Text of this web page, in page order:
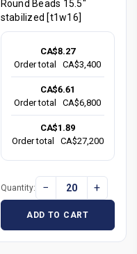
Round Beads 15.5"
stabilized [t1w16]
CA$8.27
Order total
CA$3,400
CA$6.61
Order total
CA$6,800
CA$1.89
Order total
CA$27,200
Quantity: − +
ADD TO CART